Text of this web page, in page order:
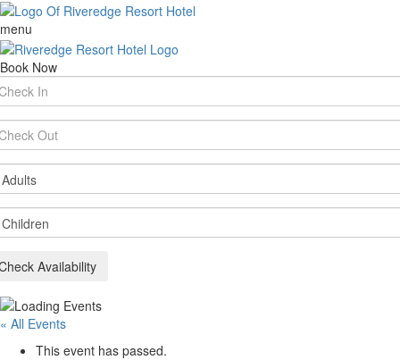
menu
Book Now
Availability
« All Events
This event has passed.